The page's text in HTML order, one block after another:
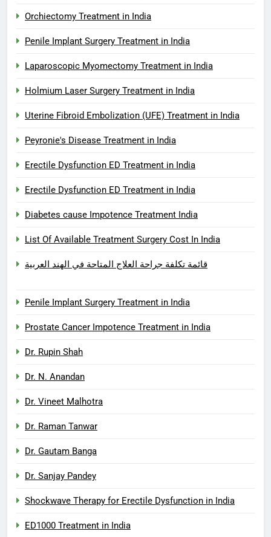
Orchiectomy Treatment in India
Penile Implant Surgery Treatment in India
Laparoscopic Myomectomy Treatment in India
Holmium Laser Surgery Treatment in India
Uterine Fibroid Embolization (UFE) Treatment in India
Peyronie's Disease Treatment in India
Erectile Dysfunction ED Treatment in India
Erectile Dysfunction ED Treatment in India
Diabetes cause Impotence Treatment India
List Of Available Treatment Surgery Cost In India
قائمة تكلفة جراحة العلاج المتاحة في الهند العربية
Penile Implant Surgery Treatment in India
Prostate Cancer Impotence Treatment in India
Dr. Rupin Shah
Dr. N. Anandan
Dr. Vineet Malhotra
Dr. Raman Tanwar
Dr. Gautam Banga
Dr. Sanjay Pandey
Shockwave Therapy for Erectile Dysfunction in India
ED1000 Treatment in India